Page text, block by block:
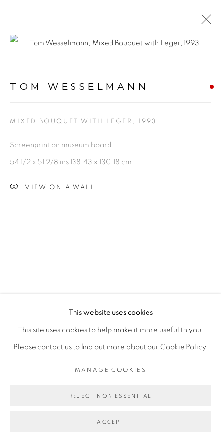
©2026 VERTU FINE ART | 922 CLINT MOORE RD,
This website uses cookies
This site uses cookies to help make it more useful to you.
Please contact us to find out more about our Cookie Policy.
MANAGE COOKIES
REJECT NON ESSENTIAL
ACCEPT
TOM WESSELMANN
MIXED BOUQUET WITH LEGER , 1993
Screenprint on museum board
54 1/2 x 51 2/8 ins 138.43 x 130.18 cm
VIEW ON A WALL